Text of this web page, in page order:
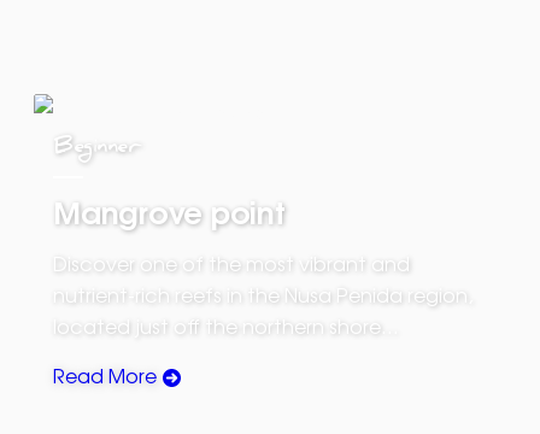
Beginner
Mangrove point
Discover one of the most vibrant and
nutrient-rich reefs in the Nusa Penida region,
located just off the northern shore…
Read More